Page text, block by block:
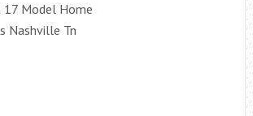
17 Model Home
Nashville Tn